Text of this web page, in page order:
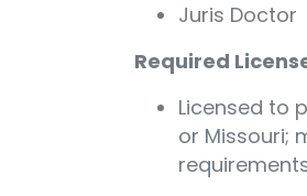
Juris Doctor
Required
Licensed to
or Missouri;